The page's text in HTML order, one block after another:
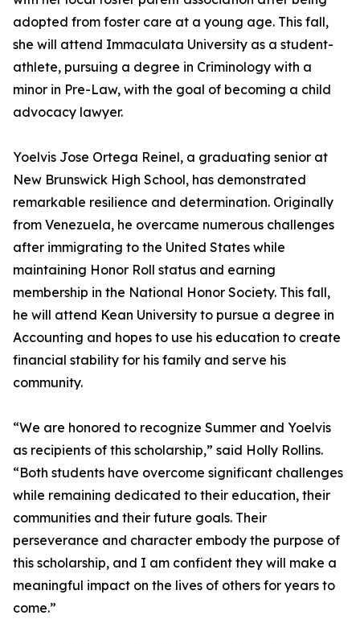
adopted from foster care at a young age. This fall,
she will attend Immaculata University as a student-
athlete, pursuing a degree in Criminology with a
minor in Pre-Law, with the goal of becoming a child
advocacy lawyer.
Yoelvis Jose Ortega Reinel, a graduating senior at
New Brunswick High School, has demonstrated
remarkable resilience and determination. Originally
from Venezuela, he overcame numerous challenges
after immigrating to the United States while
maintaining Honor Roll status and earning
membership in the National Honor Society. This fall,
he will attend Kean University to pursue a degree in
Accounting and hopes to use his education to create
financial stability for his family and serve his
community.
“We are honored to recognize Summer and Yoelvis
as recipients of this scholarship,” said Holly Rollins.
“Both students have overcome significant challenges
while remaining dedicated to their education, their
communities and their future goals. Their
perseverance and character embody the purpose of
this scholarship, and I am confident they will make a
meaningful impact on the lives of others for years to
come.”